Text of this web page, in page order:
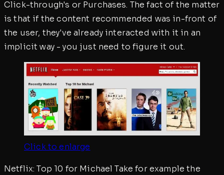
Click-through's or Purchases. The fact of the matter
is that if the content recommended was in-front of
the user, they've already interacted with it in an
implicit way - you just need to figure it out.
Click to enlarge
Netflix: Top 10 for Michael Take for example the